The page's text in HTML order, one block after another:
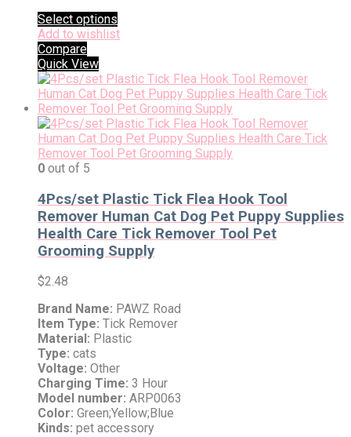
Select options
Add to wishlist
Compare
Quick View
0 out of 5
4Pcs/set Plastic Tick Flea Hook Tool
Remover Human Cat Dog Pet Puppy Supplies
Health Care Tick Remover Tool Pet
Grooming Supply
$2.48
Brand Name: PAWZ Road
Item Type: Tick Remover
Material: Plastic
Type: cats
Voltage: Other
Charging Time: 3 Hour
Model number: ARP0063
Color: Green;Yellow;Blue
Kinds: pet accessory